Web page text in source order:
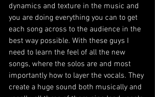
dynamics and texture in the music and
you are doing everything you can to get
each song across to the audience in the
best way possible. With these guys I
need to learn the feel of all the new
songs, where the solos are and most
importantly how to layer the vocals. They
create a huge sound both musically and